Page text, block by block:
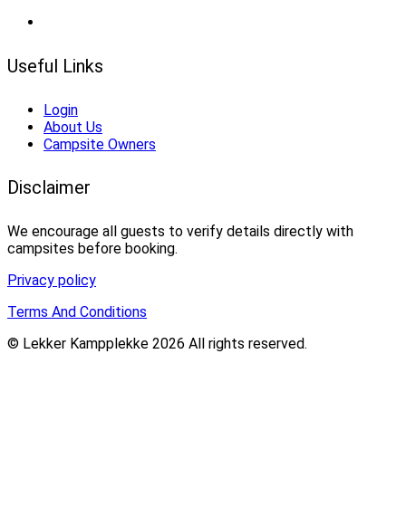
Useful Links
Login
About Us
Campsite Owners
Disclaimer
We encourage all guests to verify details directly with
campsites before booking.
Privacy policy
Terms And Conditions
© Lekker Kampplekke 2026 All rights reserved.